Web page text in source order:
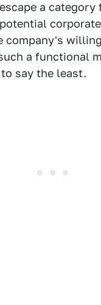
a category
company's
a functional
say the least.